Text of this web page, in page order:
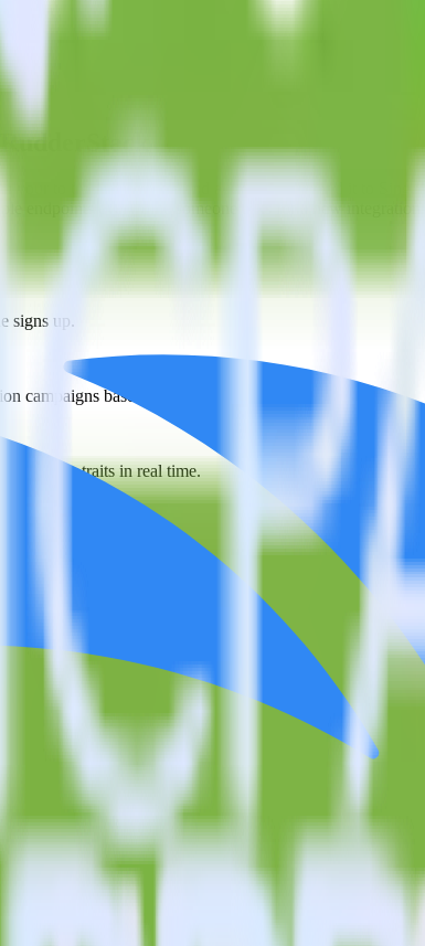
your to track event data and automatically send it to
endpoints every time someone asks for a new integration.
signs up.
campaigns based on user actions.
user traits in real time.
of a single app